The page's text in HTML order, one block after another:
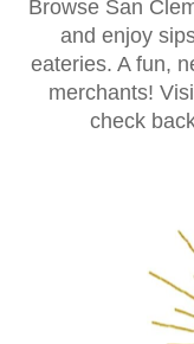
Browse San
and enjoy
eateries. A fun,
merchants!
check